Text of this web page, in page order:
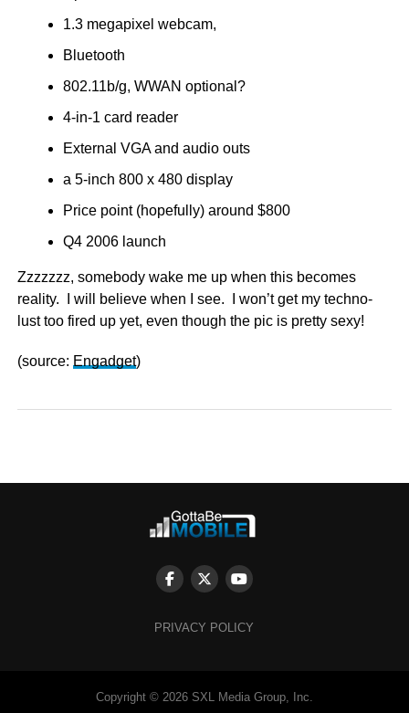
1.3 megapixel webcam,
Bluetooth
802.11b/g, WWAN optional?
4-in-1 card reader
External VGA and audio outs
a 5-inch 800 x 480 display
Price point (hopefully) around $800
Q4 2006 launch
Zzzzzzz, somebody wake me up when this becomes
reality. I will believe when I see. I won’t get my techno-
lust too fired up yet, even though the pic is pretty sexy!
(source: Engadget)
PRIVACY POLICY
Copyright © 2026 SXL Media Group, Inc.